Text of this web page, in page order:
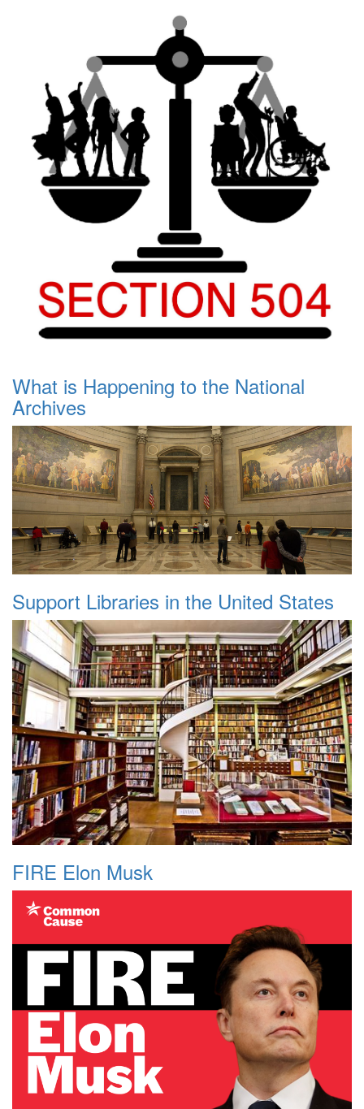
What is Happening to the National
Archives
Support Libraries in the United States
FIRE Elon Musk